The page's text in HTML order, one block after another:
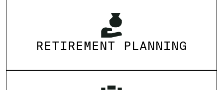
RETIREMENT PLANNING